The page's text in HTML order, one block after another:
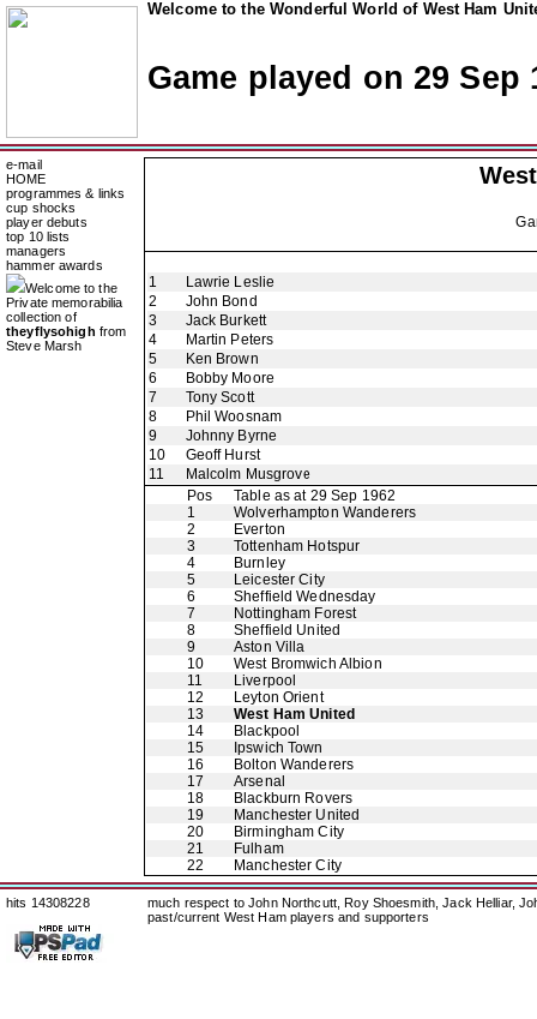
Welcome to the Wonderful World of West Ham
Game played on 29 Sep
e-mail
HOME
programmes & links
cup shocks
player debuts
top 10 lists
managers
hammer awards
Welcome to the
Private memorabilia
collection of
theyflysohigh from
Steve Marsh
1
Lawrie Leslie
2
John Bond
3
Jack Burkett
4
Martin Peters
5
Ken Brown
6
Bobby Moore
7
Tony Scott
8
Phil Woosnam
9
Johnny Byrne
10
Geoff Hurst
11
Malcolm Musgrove
Pos
Table as at 29 Sep 1962
1
Wolverhampton Wanderers
2
Everton
3
Tottenham Hotspur
4
Burnley
5
Leicester City
6
Sheffield Wednesday
7
Nottingham Forest
8
Sheffield United
9
Aston Villa
10
West Bromwich Albion
11
Liverpool
12
Leyton Orient
13
West Ham United
14
Blackpool
15
Ipswich Town
16
Bolton Wanderers
17
Arsenal
18
Blackburn Rovers
19
Manchester United
20
Birmingham City
21
Fulham
22
Manchester City
hits 14308228
much respect to John Northcutt, Roy Shoesmith, Jack Helliar,
past/current West Ham players and supporters